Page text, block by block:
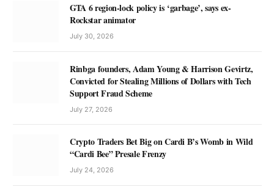
GTA 6 region-lock policy is ‘garbage’, says ex-
Rockstar animator
July 30, 2026
Rinbga founders, Adam Young & Harrison Gevirtz,
Convicted for Stealing Millions of Dollars with Tech
Support Fraud Scheme
July 27, 2026
Crypto Traders Bet Big on Cardi B’s Womb in Wild
“Cardi Bee” Presale Frenzy
July 24, 2026